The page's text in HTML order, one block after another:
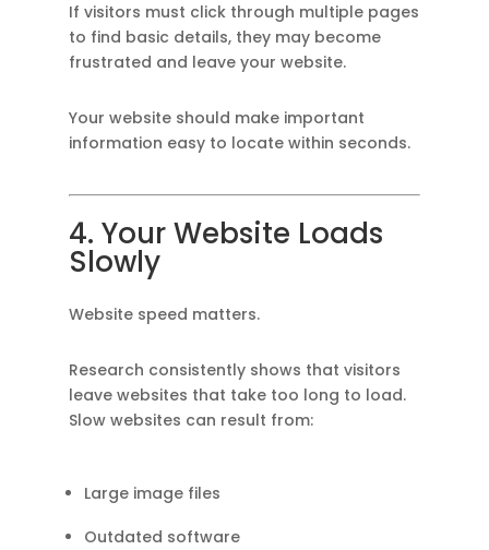
If visitors must click through multiple pages
to find basic details, they may become
frustrated and leave your website.
Your website should make important
information easy to locate within seconds.
4. Your Website Loads
Slowly
Website speed matters.
Research consistently shows that visitors
leave websites that take too long to load.
Slow websites can result from:
Large image files
Outdated software